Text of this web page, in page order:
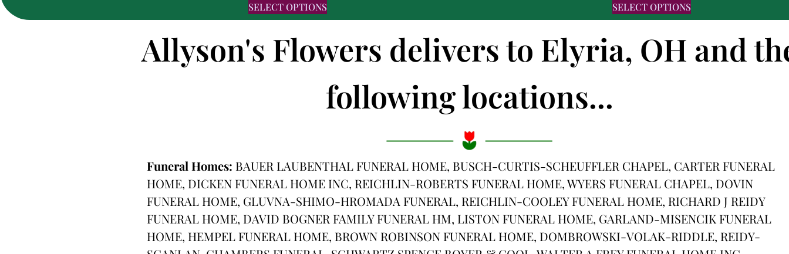
SELECT OPTIONS SELECT OPTIONS
Allyson's Flowers delivers to Elyria, OH and
following locations...
Funeral Homes: BAUER LAUBENTHAL FUNERAL HOME, BUSCH-CURTIS-SCHEUFFLER CHAPEL, CARTER FUNERAL
HOME, DICKEN FUNERAL HOME INC, REICHLIN-ROBERTS FUNERAL HOME, WYERS FUNERAL CHAPEL, DOVIN
FUNERAL HOME, GLUVNA-SHIMO-HROMADA FUNERAL, REICHLIN-COOLEY FUNERAL HOME, RICHARD J REIDY
FUNERAL HOME, DAVID BOGNER FAMILY FUNERAL HM, LISTON FUNERAL HOME, GARLAND-MISENCIK FUNERAL
HOME, HEMPEL FUNERAL HOME, BROWN ROBINSON FUNERAL HOME, DOMBROWSKI-VOLAK-RIDDLE, REIDY-